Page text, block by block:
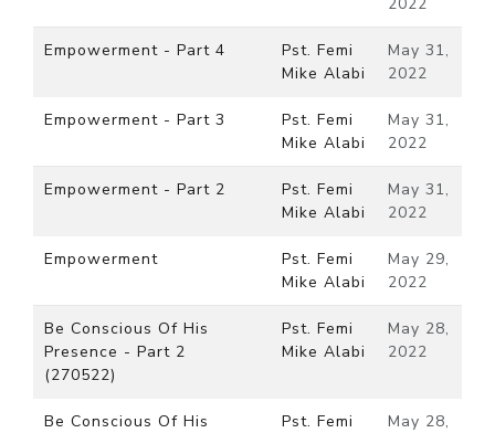
Empowerment - Part 4
Pst. Femi
Mike Alabi
May 31,
2022
Empowerment - Part 3
Pst. Femi
Mike Alabi
May 31,
2022
Empowerment - Part 2
Pst. Femi
Mike Alabi
May 31,
2022
Empowerment
Pst. Femi
Mike Alabi
May 29,
2022
Be Conscious Of His
Presence - Part 2
(270522)
Pst. Femi
Mike Alabi
May 28,
2022
Be Conscious Of His
Pst. Femi
May 28,